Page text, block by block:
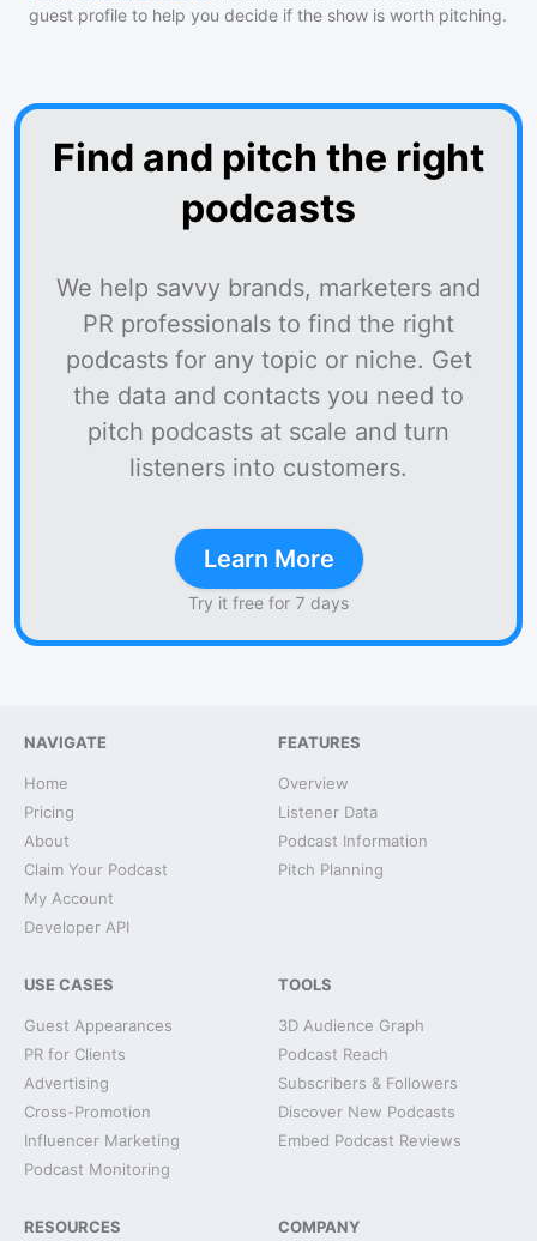
guest profile to help you decide if the show is worth pitching.
Find and pitch the right
podcasts
We help savvy brands, marketers and
PR professionals to find the right
podcasts for any topic or niche. Get
the data and contacts you need to
pitch podcasts at scale and turn
listeners into customers.
Learn More
Try it free for 7 days
NAVIGATE
Home
Pricing
About
Claim Your Podcast
My Account
Developer API
FEATURES
Overview
Listener Data
Podcast Information
Pitch Planning
USE CASES
Guest Appearances
PR for Clients
Advertising
Cross-Promotion
Influencer Marketing
Podcast Monitoring
TOOLS
3D Audience Graph
Podcast Reach
Subscribers & Followers
Discover New Podcasts
Embed Podcast Reviews
RESOURCES COMPANY